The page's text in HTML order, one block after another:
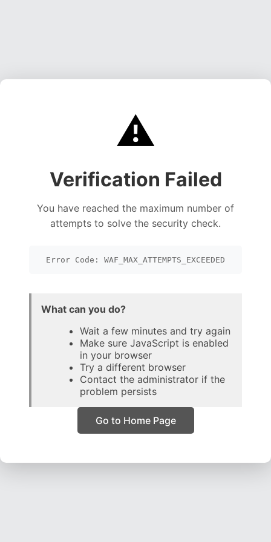
⚠️
Verification Failed
You have reached the maximum number of
attempts to solve the security check.
Error Code: WAF_MAX_ATTEMPTS_EXCEEDED
What can you do?
Wait a few minutes and try again
Make sure JavaScript is enabled
in your browser
Try a different browser
Contact the administrator if the
problem persists
Go to Home Page